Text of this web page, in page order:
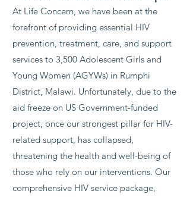
At Life Concern, we have been at the
forefront of providing essential HIV
prevention, treatment, care, and support
services to 3,500 Adolescent Girls and
Young Women (AGYWs) in Rumphi
District, Malawi. Unfortunately, due to the
aid freeze on US Government-funded
project, once our strongest pillar for HIV-
related support, has collapsed,
threatening the health and well-being of
those who rely on our interventions. Our
comprehensive HIV service package,